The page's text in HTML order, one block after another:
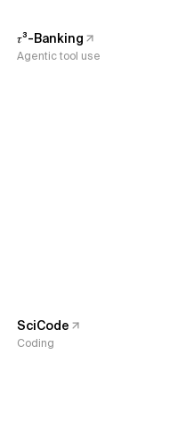
𝜏³-Banking
Agentic tool use
SciCode
Coding